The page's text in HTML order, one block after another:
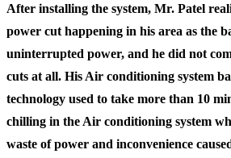
After installing the system, Mr. Patel
power cut happening in his area as the
uninterrupted power, and he did not
cuts at all. His Air conditioning system
technology used to take more than 10
chilling in the Air conditioning system
waste of power and inconvenience